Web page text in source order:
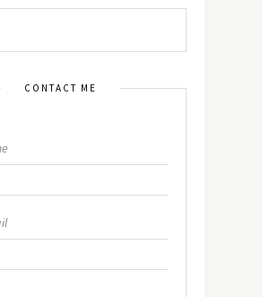
CONTACT ME